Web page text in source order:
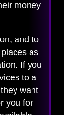
money
and to
as
If you
to a
want
you for